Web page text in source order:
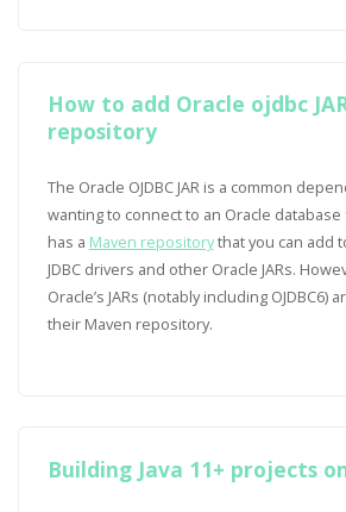
How to add Oracle ojdbc
repository
The Oracle OJDBC JAR is a common
wanting to connect to an Oracle database
has a Maven repositorythat you can add
JDBC drivers and other Oracle JARs.
Oracle’s JARs (notably including OJDBC6)
their Maven repository.
Building Java 11+ projects